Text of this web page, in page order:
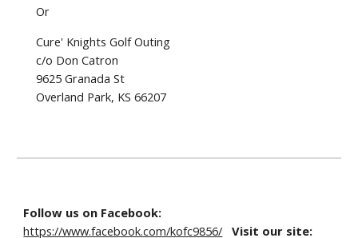
Or
Cure' Knights Golf Outing
c/o Don Catron
9625 Granada St
Overland Park, KS 66207
Follow us on Facebook:
https://www.facebook.com/kofc9856/
Visit our site: